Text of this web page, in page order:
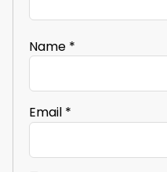
Name *
Email *